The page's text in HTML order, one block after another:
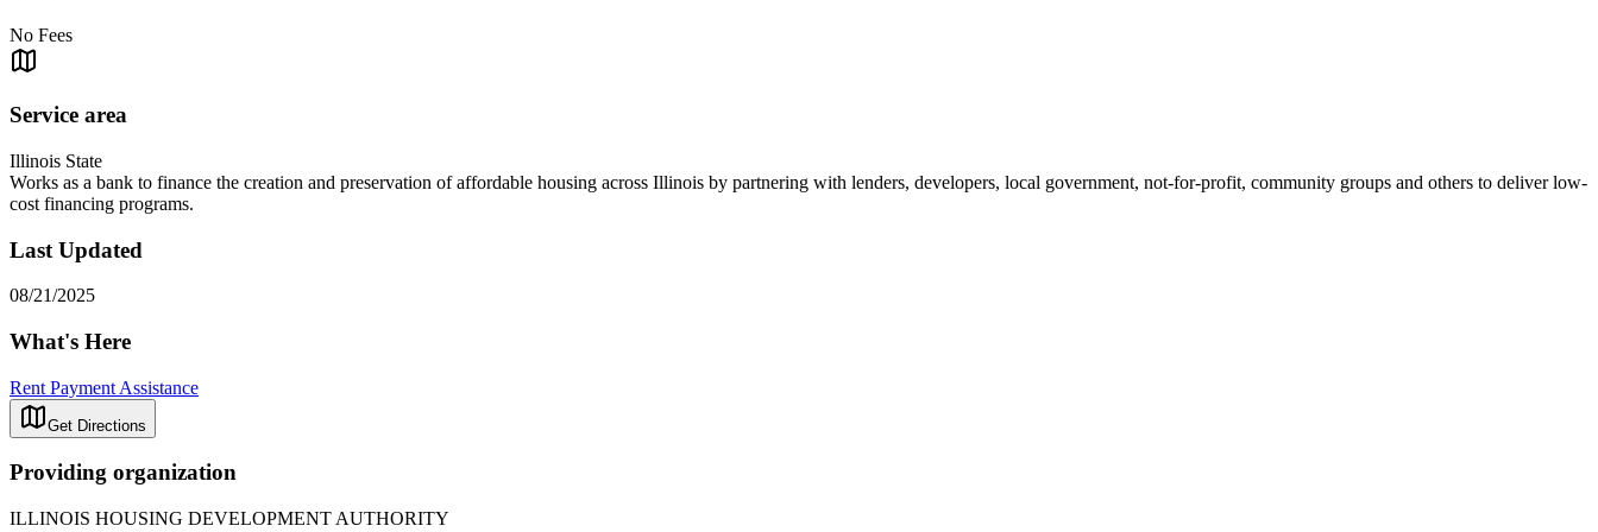
No Fees
Service area
Illinois State
Works as a bank to finance the creation and preservation of affordable housing across Illinois by partnering with lenders, developers, local government, not-for-profit, community groups and others to deliver low-
cost financing programs.
Last Updated
08/21/2025
What's Here
Rent Payment Assistance
Get Directions
Providing organization
ILLINOIS HOUSING DEVELOPMENT AUTHORITY